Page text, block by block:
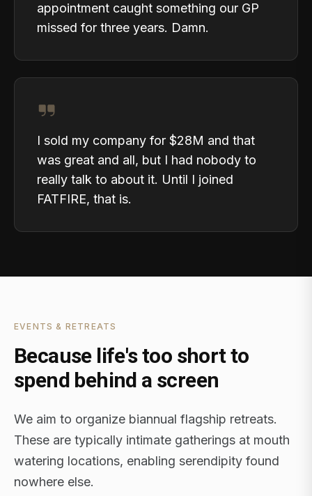
appointment caught something our GP
missed for three years. Damn.
I sold my company for $28M and that
was great and all, but I had nobody to
really talk to about it. Until I joined
FATFIRE, that is.
EVENTS & RETREATS
Because life's too short to
spend behind a screen
We aim to organize biannual flagship retreats.
These are typically intimate gatherings at mouth
watering locations, enabling serendipity found
nowhere else.